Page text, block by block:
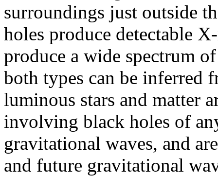
surroundings just outside
holes produce detectable
produce a wide spectrum
both types can be inferred
luminous stars and matter
involving black holes of
gravitational waves, and
and future gravitational